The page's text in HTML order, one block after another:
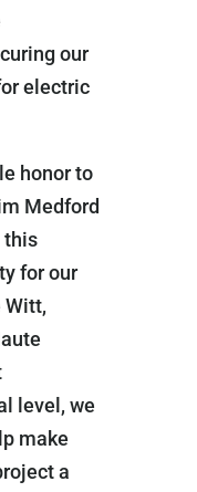
our
electric
honor to
Medford
this
for our
Witt,
level, we
make
a